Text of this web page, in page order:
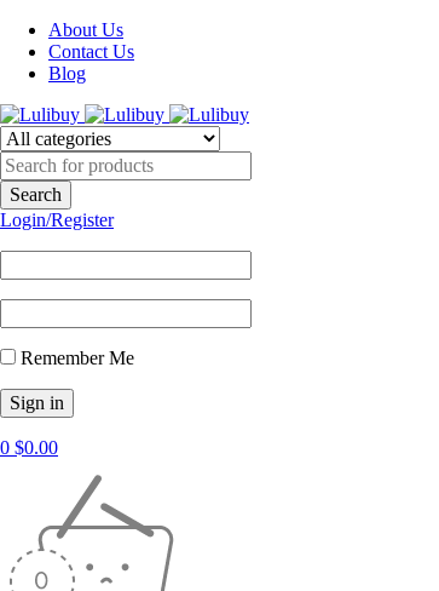
About Us
Contact Us
Blog
Login/Register
Remember Me
0 $0.00